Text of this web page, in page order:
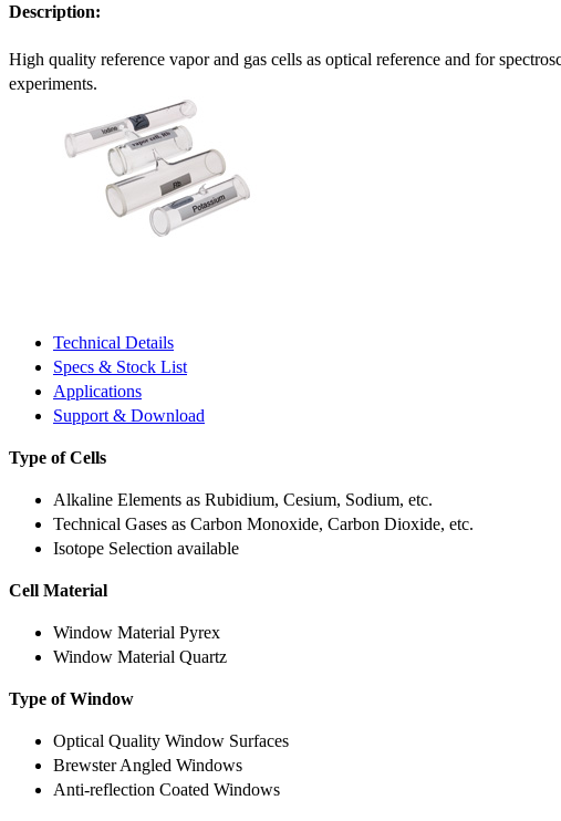
Description:
High quality reference vapor and gas cells as optical reference and for
experiments.
Technical Details
Specs & Stock List
Applications
Support & Download
Type of Cells
Alkaline Elements as Rubidium, Cesium, Sodium, etc.
Technical Gases as Carbon Monoxide, Carbon Dioxide, etc.
Isotope Selection available
Cell Material
Window Material Pyrex
Window Material Quartz
Type of Window
Optical Quality Window Surfaces
Brewster Angled Windows
Anti-reflection Coated Windows